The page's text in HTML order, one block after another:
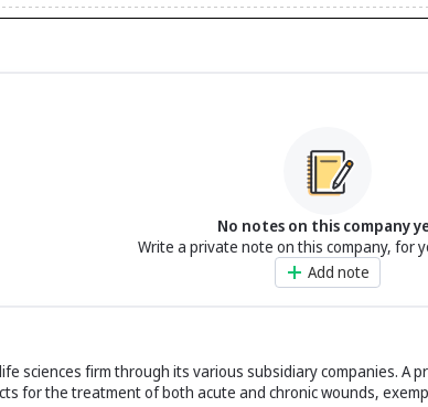
No notes on this company
Write a private note on this company, for
Add note
sciences firm through its various subsidiary companies. A
for the treatment of both acute and chronic wounds,